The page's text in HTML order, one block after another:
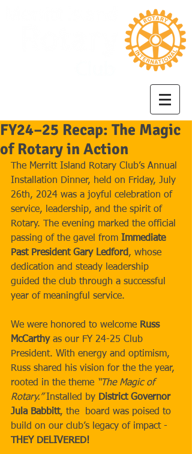
FY24–25 Recap: The Magic
of Rotary in Action
The Merritt Island Rotary Club’s Annual
Installation Dinner, held on Friday, July
26th, 2024 was a joyful celebration of
service, leadership, and the spirit of
Rotary. The evening marked the official
passing of the gavel from Immediate
Past President Gary Ledford, whose
dedication and steady leadership
guided the club through a successful
year of meaningful service.
We were honored to welcome Russ
McCarthy as our FY 24-25 Club
President. With energy and optimism,
Russ shared his vision for the the year,
rooted in the theme “The Magic of
Rotary.” Installed by District Governor
Jula Babbitt, the  board was poised to
build on our club’s legacy of impact -
THEY DELIVERED!